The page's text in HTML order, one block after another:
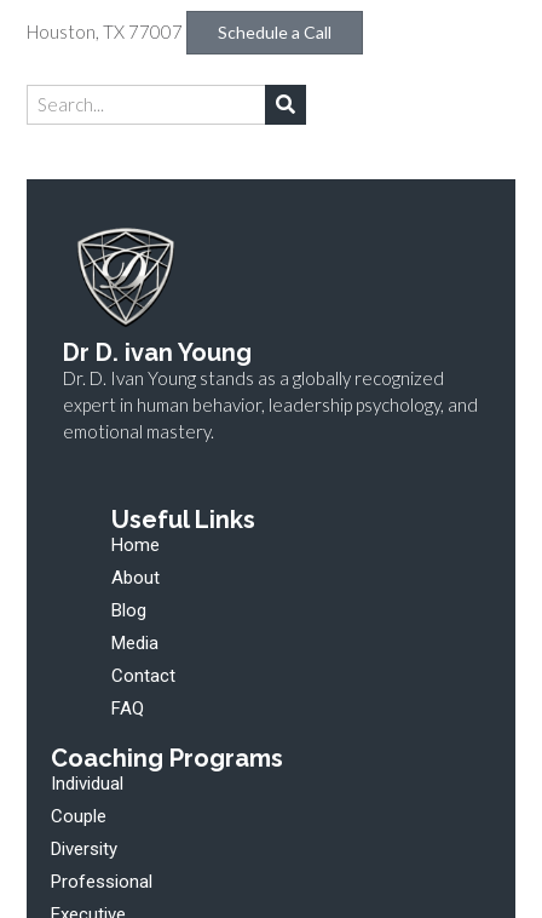
Houston, TX 77007 Schedule a Call
Dr D. ivan Young
Dr. D. Ivan Young stands as a globally recognized
expert in human behavior, leadership psychology, and
emotional mastery.
Useful Links
Home
About
Blog
Media
Contact
FAQ
Coaching Programs
Individual
Couple
Diversity
Professional